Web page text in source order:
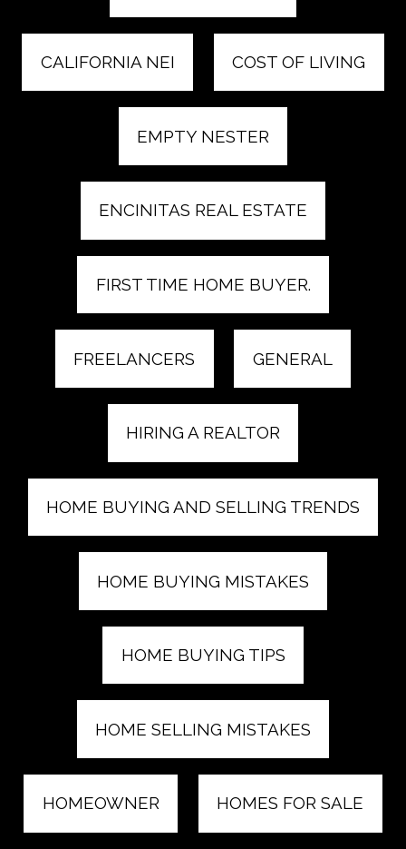
CALIFORNIA NEI COST OF LIVING
EMPTY NESTER
ENCINITAS REAL ESTATE
FIRST TIME HOME BUYER.
FREELANCERS GENERAL
HIRING A REALTOR
HOME BUYING AND SELLING TRENDS
HOME BUYING MISTAKES
HOME BUYING TIPS
HOME SELLING MISTAKES
HOMEOWNER HOMES FOR SALE